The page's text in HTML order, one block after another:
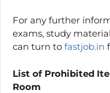
For any further
exams, study
can turn to fastjob.in
List of Prohibited
Room